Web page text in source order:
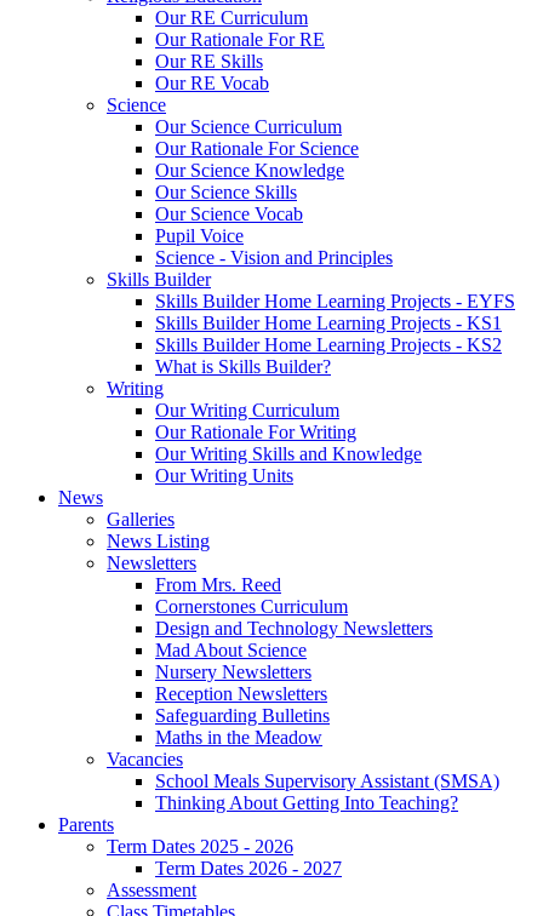
Our RE Curriculum
Our Rationale For RE
Our RE Skills
Our RE Vocab
Science
Our Science Curriculum
Our Rationale For Science
Our Science Knowledge
Our Science Skills
Our Science Vocab
Pupil Voice
Science - Vision and Principles
Skills Builder
Skills Builder Home Learning Projects - EYFS
Skills Builder Home Learning Projects - KS1
Skills Builder Home Learning Projects - KS2
What is Skills Builder?
Writing
Our Writing Curriculum
Our Rationale For Writing
Our Writing Skills and Knowledge
Our Writing Units
News
Galleries
News Listing
Newsletters
From Mrs. Reed
Cornerstones Curriculum
Design and Technology Newsletters
Mad About Science
Nursery Newsletters
Reception Newsletters
Safeguarding Bulletins
Maths in the Meadow
Vacancies
School Meals Supervisory Assistant (SMSA)
Thinking About Getting Into Teaching?
Parents
Term Dates 2025 - 2026
Term Dates 2026 - 2027
Assessment
Class Timetables